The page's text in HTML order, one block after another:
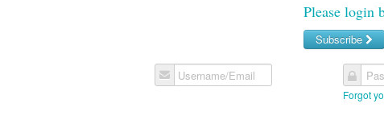
Please login
Subscribe
Username/Email
Forgot